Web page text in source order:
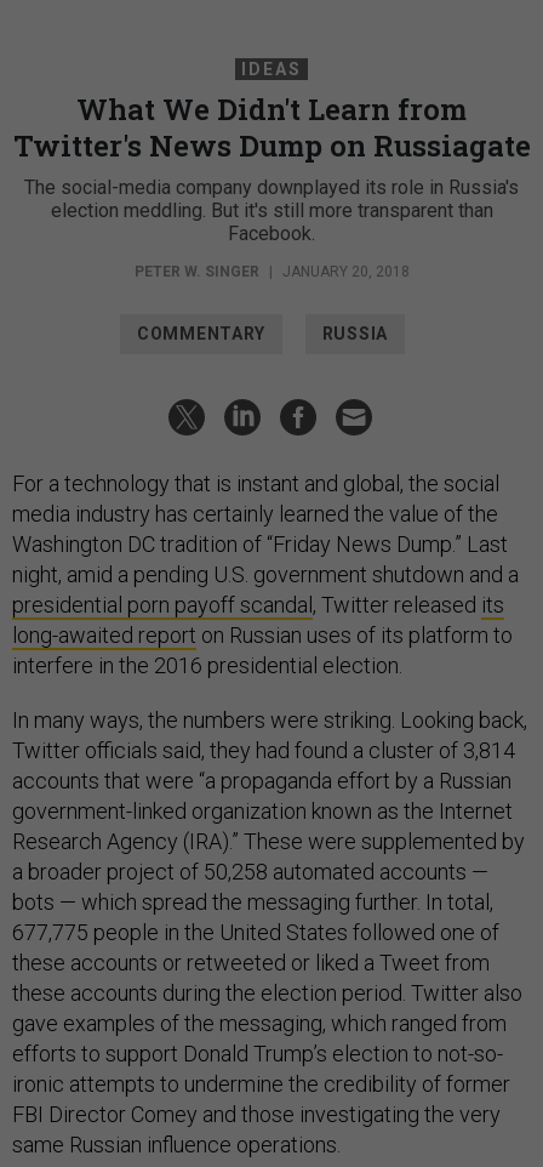
IDEAS
What We Didn't Learn from
Twitter's News Dump on Russiagate
The social-media company downplayed its role in Russia's
election meddling. But it's still more transparent than
Facebook.
PETER W. SINGER | JANUARY 20, 2018
COMMENTARY RUSSIA
For a technology that is instant and global, the social
media industry has certainly learned the value of the
Washington DC tradition of “Friday News Dump.” Last
night, amid a pending U.S. government shutdown and a
presidential porn payoff scandal, Twitter released its
long-awaited report on Russian uses of its platform to
interfere in the 2016 presidential election.
In many ways, the numbers were striking. Looking back,
Twitter officials said, they had found a cluster of 3,814
accounts that were “a propaganda effort by a Russian
government-linked organization known as the Internet
Research Agency (IRA).” These were supplemented by
a broader project of 50,258 automated accounts —
bots — which spread the messaging further. In total,
677,775 people in the United States followed one of
these accounts or retweeted or liked a Tweet from
these accounts during the election period. Twitter also
gave examples of the messaging, which ranged from
efforts to support Donald Trump’s election to not-so-
ironic attempts to undermine the credibility of former
FBI Director Comey and those investigating the very
same Russian influence operations.